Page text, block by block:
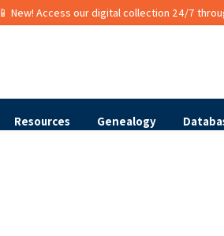
📱 New! Access our digital collection 24/7
Resources Genealogy